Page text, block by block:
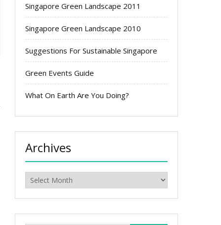
Singapore Green Landscape 2011
Singapore Green Landscape 2010
Suggestions For Sustainable Singapore
Green Events Guide
What On Earth Are You Doing?
Archives
Archives